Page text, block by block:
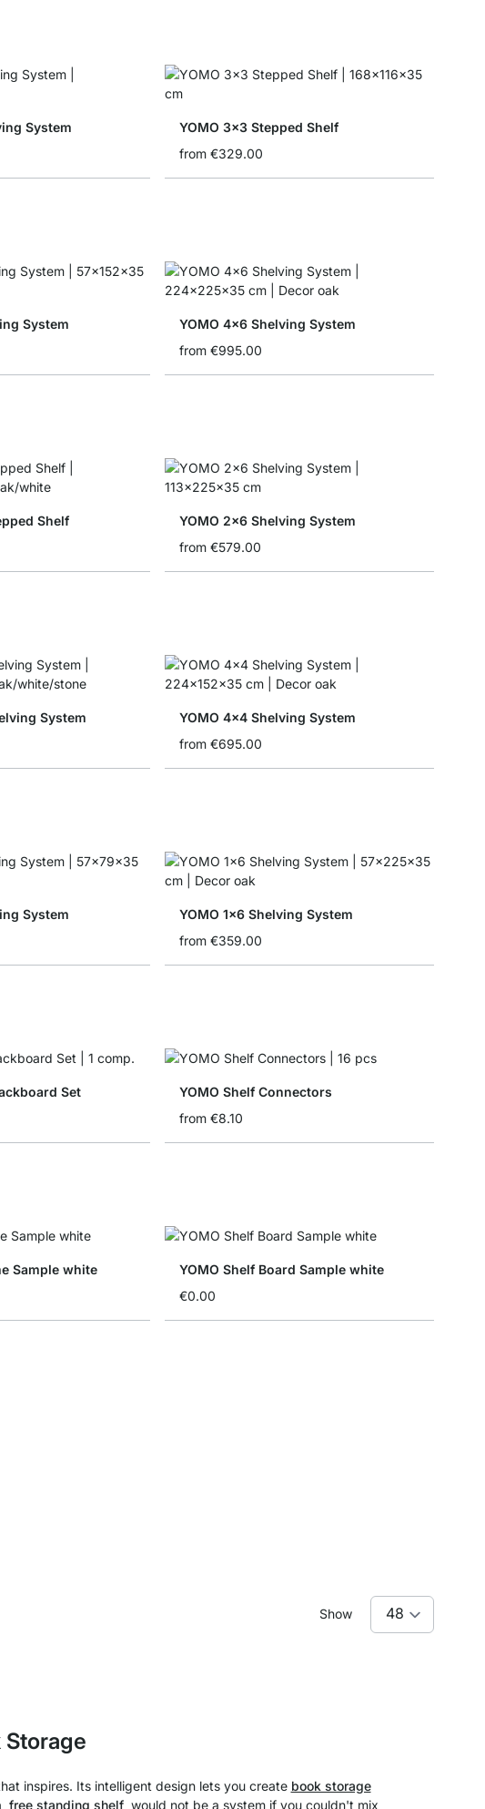
System
YOMO 3x3 Stepped Shelf
from €329.00
System
YOMO 4x6 Shelving System
from €995.00
Shelf
YOMO 2x6 Shelving System
from €579.00
System
YOMO 4x4 Shelving System
from €695.00
System
YOMO 1x6 Shelving System
from €359.00
Set
YOMO Shelf Connectors
from €8.10
Sample white
YOMO Shelf Board Sample white
€0.00
Show
Storage
inspires. Its intelligent design lets you create book storage
free standing shelf would not be a system if you couldn't mix